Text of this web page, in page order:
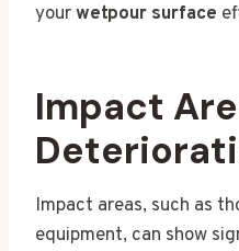
yourwetpour surface
Impact
Impact areas, such as
equipment, can show